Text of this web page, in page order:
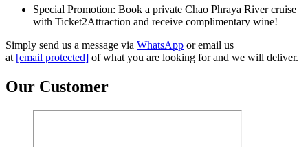
Special Promotion: Book a private Chao Phraya River cruise
with Ticket2Attraction and receive complimentary wine!
Simply send us a message via WhatsApp or email us
at [email protected] of what you are looking for and we will deliver.
Our Customer